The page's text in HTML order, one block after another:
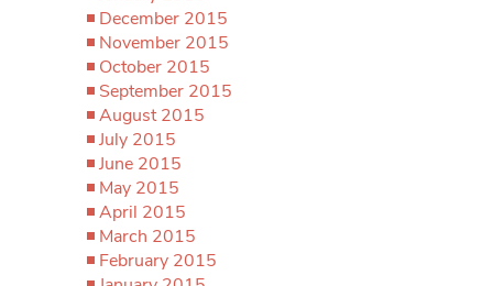
December 2015
November 2015
October 2015
September 2015
August 2015
July 2015
June 2015
May 2015
April 2015
March 2015
February 2015